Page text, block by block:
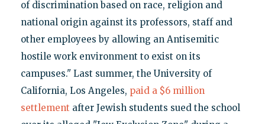
of discrimination based on race, religion and
national origin against its professors, staff and
other employees by allowing an Antisemitic
hostile work environment to exist on its
campuses." Last summer, the University of
California, Los Angeles, paid a $6 million
settlement after Jewish students sued the school